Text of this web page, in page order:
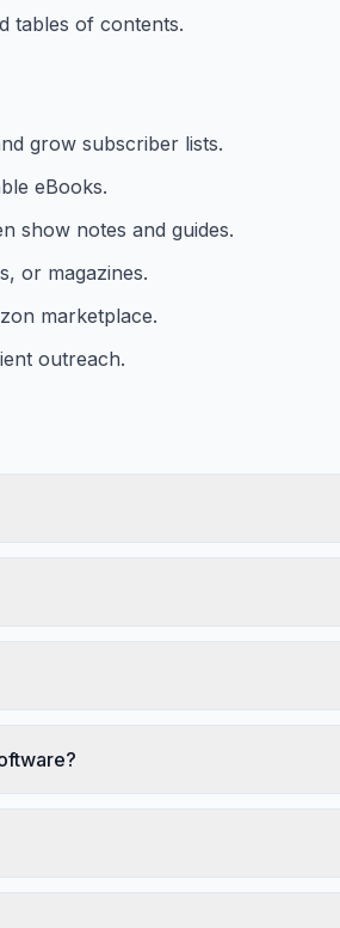
tables of contents.
grow subscriber lists.
eBooks.
show notes and guides.
or magazines.
marketplace.
outreach.